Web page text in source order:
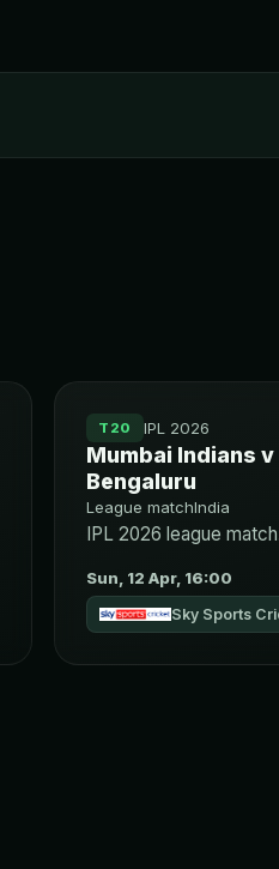
T20 IPL 2026
Mumbai Indians
Bengaluru
League matchIndia
IPL 2026 league
Sun, 12 Apr, 16:00
Sky Sports